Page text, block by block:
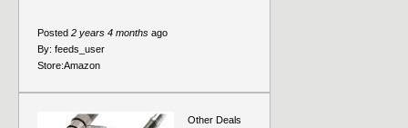
Posted 2 years 4 months ago
By: feeds_user
Store:Amazon
Other Deals